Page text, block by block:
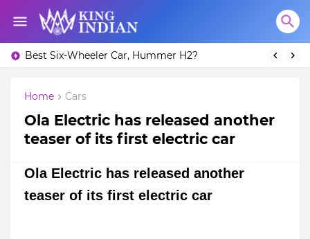
Best Six-Wheeler Car, Hummer H2?
Home Cars
Ola Electric has released another
teaser of its first electric car
Ola Electric has released another
teaser of its first electric car